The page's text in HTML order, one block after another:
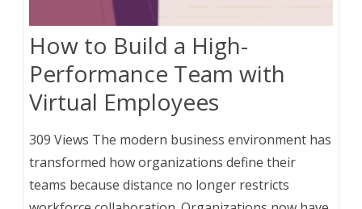
How to Build a High-
Performance Team with
Virtual Employees
309 Views The modern business environment has
transformed how organizations define their
teams because distance no longer restricts